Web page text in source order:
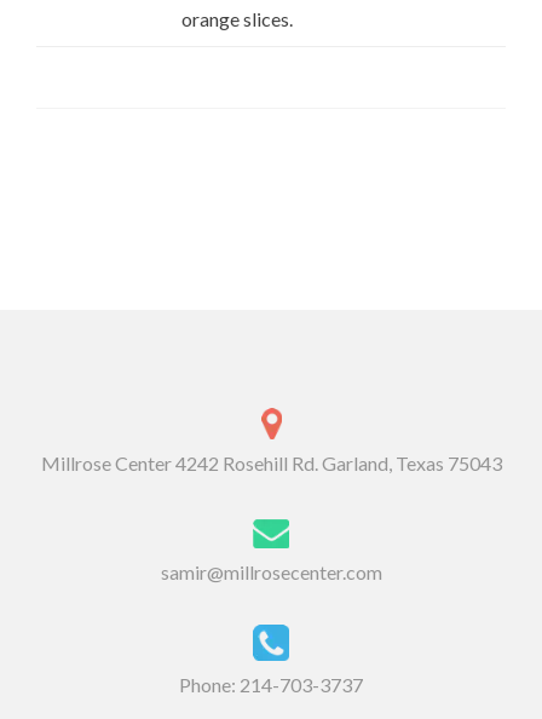
orange slices.
Millrose Center 4242 Rosehill Rd. Garland, Texas 75043
samir@millrosecenter.com
Phone: 214-703-3737